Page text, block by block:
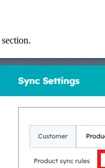
section.